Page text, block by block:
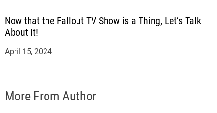
Now that the Fallout TV Show is a Thing, Let’s Talk
About It!
April 15, 2024
More From Author